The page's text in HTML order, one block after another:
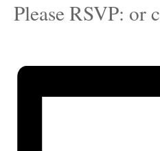
Please RSVP: or